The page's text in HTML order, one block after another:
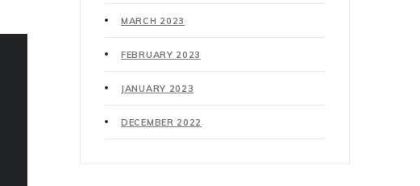
MARCH 2023
FEBRUARY 2023
JANUARY 2023
DECEMBER 2022